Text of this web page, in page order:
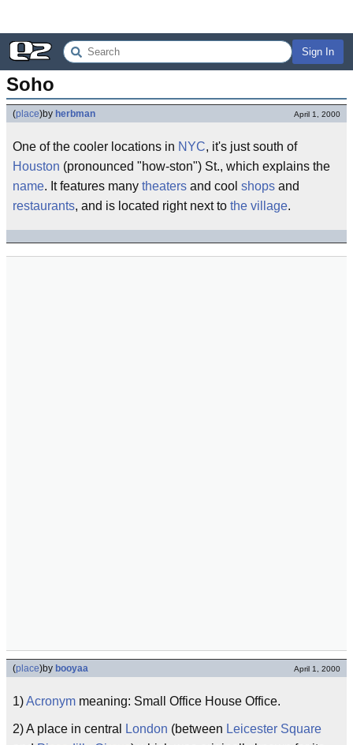
Sign In
Soho
(place)by herbman April 1, 2000
One of the cooler locations in NYC, it's just south of
Houston (pronounced "how-ston") St., which explains the
name. It features many theaters and cool shops and
restaurants, and is located right next to the village.
(place)by booyaa April 1, 2000
1)Acronym meaning: Small Office House Office.
2) A place in central London (between Leicester Square